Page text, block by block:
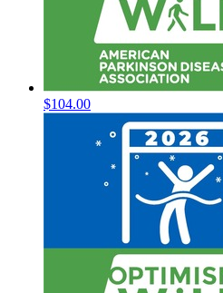
$104.00